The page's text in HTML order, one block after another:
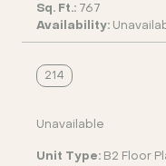
Sq. Ft.: 767
Availability:
214
Unavailable
Unit Type: B2 Floor